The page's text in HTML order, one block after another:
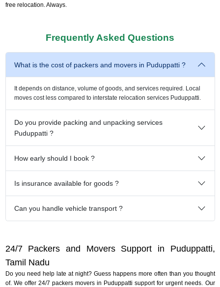
free relocation. Always.
Frequently Asked Questions
What is the cost of packers and movers in Puduppatti ?
It depends on distance, volume of goods, and services required. Local
moves cost less compared to interstate relocation services Puduppatti.
Do you provide packing and unpacking services
Puduppatti ?
How early should I book ?
Is insurance available for goods ?
Can you handle vehicle transport ?
24/7 Packers and Movers Support in Puduppatti,
Tamil Nadu
Do you need help late at night? Guess happens more often than you thought
of. We offer 24/7 packers movers in Puduppatti support for urgent needs. Our